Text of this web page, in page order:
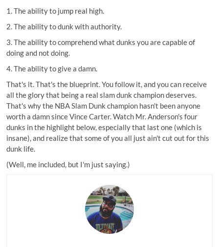
1. The ability to jump real high.
2. The ability to dunk with authority.
3. The ability to comprehend what dunks you are capable of
doing and not doing.
4. The ability to give a damn.
That's it. That's the blueprint. You follow it, and you can receive
all the glory that being a real slam dunk champion deserves.
That's why the NBA Slam Dunk champion hasn't been anyone
worth a damn since Vince Carter. Watch Mr. Anderson's four
dunks in the highlight below, especially that last one (which is
insane), and realize that some of you all just ain't cut out for this
dunk life.
(Well, me included, but I'm just saying.)